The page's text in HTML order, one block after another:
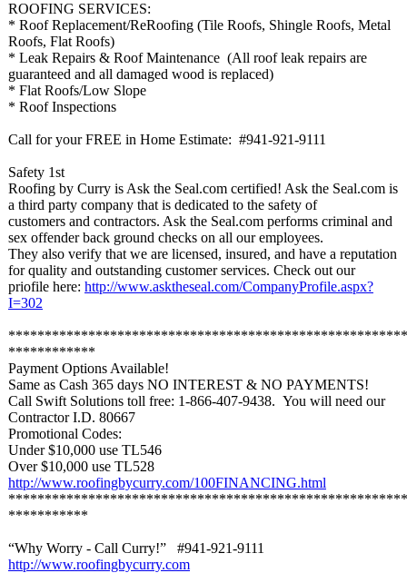
ROOFING SERVICES:
* Roof Replacement/ReRoofing (Tile Roofs, Shingle Roofs, Metal
Roofs, Flat Roofs)
* Leak Repairs & Roof Maintenance (All roof leak repairs are
guaranteed and all damaged wood is replaced)
* Flat Roofs/Low Slope
* Roof Inspections
Call for your FREE in Home Estimate: #941-921-9111
Safety 1st
Roofing by Curry is Ask the Seal.com certified! Ask the Seal.com is
a third party company that is dedicated to the safety of
customers and contractors. Ask the Seal.com performs criminal and
sex offender back ground checks on all our employees.
They also verify that we are licensed, insured, and have a reputation
for quality and outstanding customer services. Check out our
priofile here: http://www.asktheseal.com/CompanyProfile.aspx?
I=302
************
Payment Options Available!
Same as Cash 365 days NO INTEREST & NO PAYMENTS!
Call Swift Solutions toll free: 1-866-407-9438. You will need our
Contractor I.D. 80667
Promotional Codes:
Under $10,000 use TL546
Over $10,000 use TL528
http://www.roofingbycurry.com/100FINANCING.html
***********
“Why Worry - Call Curry!” #941-921-9111
http://www.roofingbycurry.com